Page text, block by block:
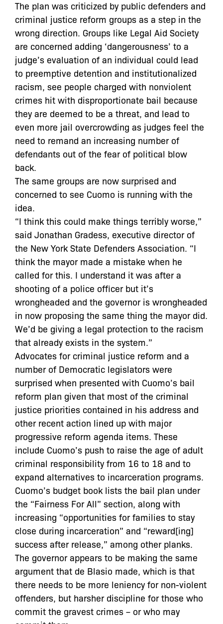
The plan was criticized by public defenders and
criminal justice reform groups as a step in the
wrong direction. Groups like Legal Aid Society
are concerned adding ‘dangerousness’ to a
judge’s evaluation of an individual could lead
to preemptive detention and institutionalized
racism, see people charged with nonviolent
crimes hit with disproportionate bail because
they are deemed to be a threat, and lead to
even more jail overcrowding as judges feel the
need to remand an increasing number of
defendants out of the fear of political blow
back.
The same groups are now surprised and
concerned to see Cuomo is running with the
idea.
“I think this could make things terribly worse,”
said Jonathan Gradess, executive director of
the New York State Defenders Association. “I
think the mayor made a mistake when he
called for this. I understand it was after a
shooting of a police officer but it’s
wrongheaded and the governor is wrongheaded
in now proposing the same thing the mayor did.
We’d be giving a legal protection to the racism
that already exists in the system.”
Advocates for criminal justice reform and a
number of Democratic legislators were
surprised when presented with Cuomo’s bail
reform plan given that most of the criminal
justice priorities contained in his address and
other recent action lined up with major
progressive reform agenda items. These
include Cuomo’s push to raise the age of adult
criminal responsibility from 16 to 18 and to
expand alternatives to incarceration programs.
Cuomo’s budget book lists the bail plan under
the “Fairness For All” section, along with
increasing “opportunities for families to stay
close during incarceration” and “reward[ing]
success after release,” among other planks.
The governor appears to be making the same
argument that de Blasio made, which is that
there needs to be more leniency for non-violent
offenders, but harsher discipline for those who
commit the gravest crimes – or who may